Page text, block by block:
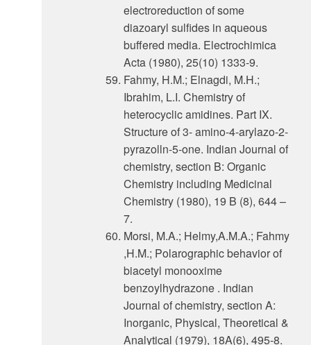
electroreduction of some
diazoaryl sulfides in aqueous
buffered media. Electrochimica
Acta (1980), 25(10) 1333-9.
Fahmy, H.M.; Elnagdi, M.H.;
Ibrahim, L.I. Chemistry of
heterocyclic amidines. Part IX.
Structure of 3- amino-4-arylazo-2-
pyrazolln-5-one. Indian Journal of
chemistry, section B: Organic
Chemistry including Medicinal
Chemistry (1980), 19 B (8), 644 –
7.
Morsi, M.A.; Helmy,A.M.A.; Fahmy
,H.M.; Polarographic behavior of
biacetyl monooxime
benzoylhydrazone . Indian
Journal of chemistry, section A:
Inorganic, Physical, Theoretical &
Analytical (1979), 18A(6), 495-8.